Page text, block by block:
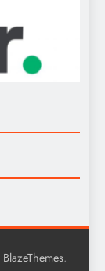
BlazeThemes.